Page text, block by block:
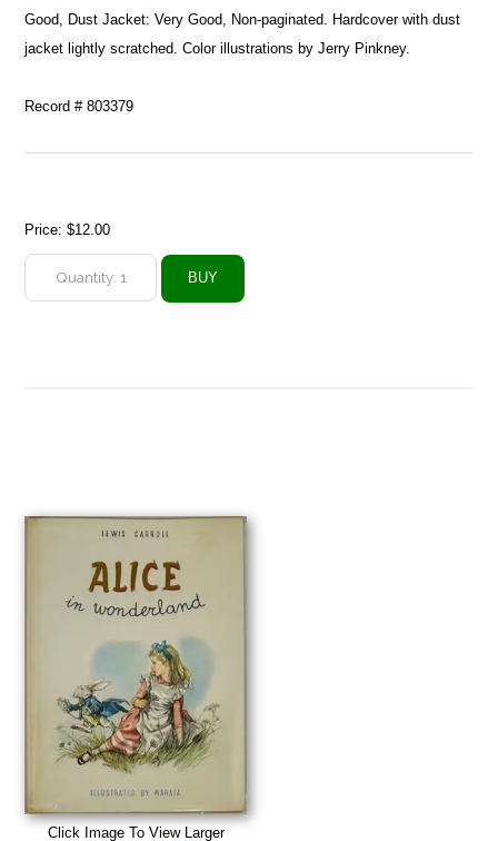
Good, Dust Jacket: Very Good, Non-paginated. Hardcover with dust
jacket lightly scratched. Color illustrations by Jerry Pinkney.
Record # 803379
Price:$12.00
Click Image To View Larger